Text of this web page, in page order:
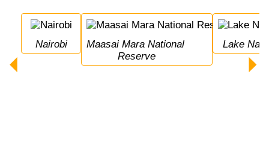
Nairobi
Maasai Mara National
Reserve
Lake